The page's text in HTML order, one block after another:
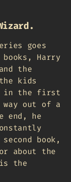
goes
Harry
the
kids
in the first
out of a
end, he
book,
about the
the